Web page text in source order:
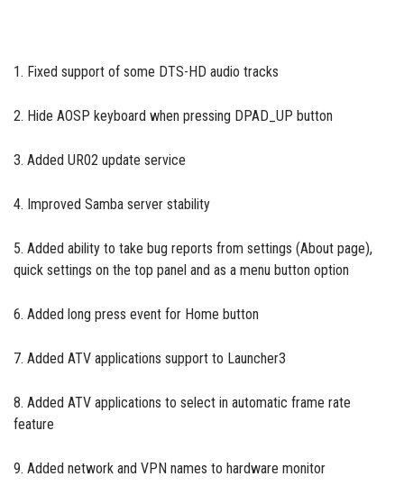
1. Fixed support of some DTS-HD audio tracks
2. Hide AOSP keyboard when pressing DPAD_UP button
3. Added UR02 update service
4. Improved Samba server stability
5. Added ability to take bug reports from settings (About page),
quick settings on the top panel and as a menu button option
6. Added long press event for Home button
7. Added ATV applications support to Launcher3
8. Added ATV applications to select in automatic frame rate
feature
9. Added network and VPN names to hardware monitor